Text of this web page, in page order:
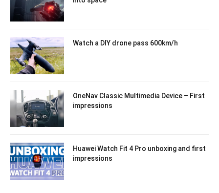
Watch a DIY drone pass 600km/h
OneNav Classic Multimedia Device – First
impressions
Huawei Watch Fit 4 Pro unboxing and first
impressions